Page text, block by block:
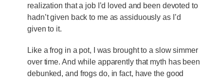
realization that a job I’d loved and been devoted to
hadn’t given back to me as assiduously as I’d
given to it.
Like a frog in a pot, I was brought to a slow simmer
over time. And while apparently that myth has been
debunked, and frogs do, in fact, have the good